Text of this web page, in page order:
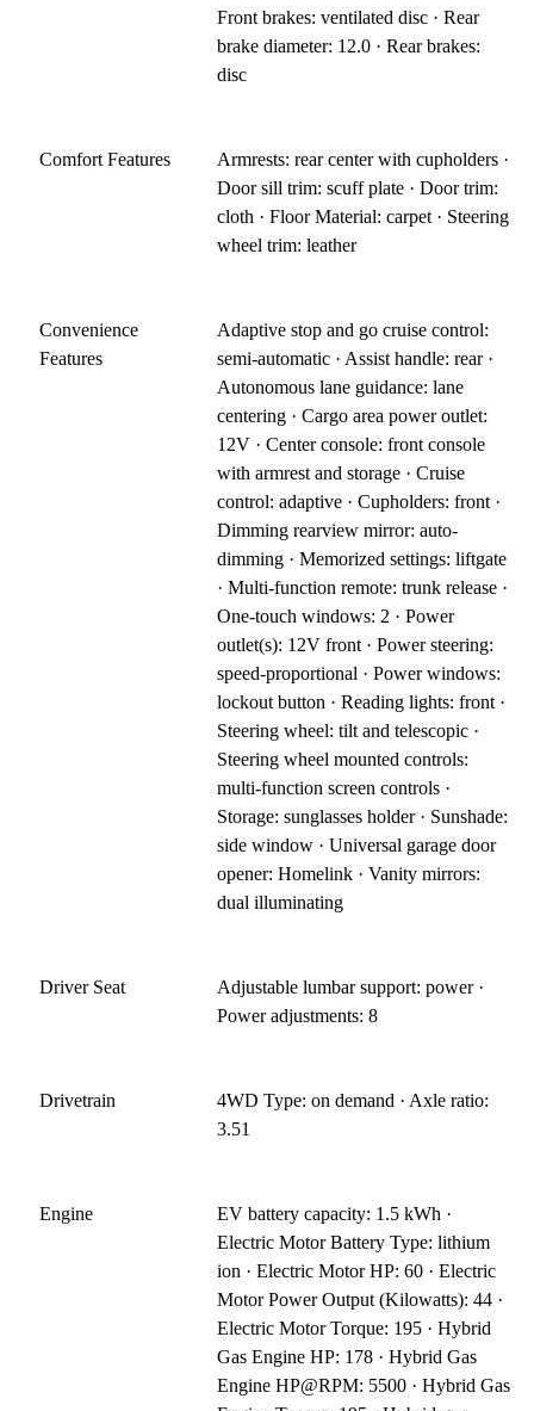
Front brakes: ventilated disc · Rear
brake diameter: 12.0 · Rear brakes:
disc
Comfort Features
Armrests: rear center with cupholders ·
Door sill trim: scuff plate · Door trim:
cloth · Floor Material: carpet · Steering
wheel trim: leather
Convenience
Features
Adaptive stop and go cruise control:
semi-automatic · Assist handle: rear ·
Autonomous lane guidance: lane
centering · Cargo area power outlet:
12V · Center console: front console
with armrest and storage · Cruise
control: adaptive · Cupholders: front ·
Dimming rearview mirror: auto-
dimming · Memorized settings: liftgate
· Multi-function remote: trunk release ·
One-touch windows: 2 · Power
outlet(s): 12V front · Power steering:
speed-proportional · Power windows:
lockout button · Reading lights: front ·
Steering wheel: tilt and telescopic ·
Steering wheel mounted controls:
multi-function screen controls ·
Storage: sunglasses holder · Sunshade:
side window · Universal garage door
opener: Homelink · Vanity mirrors:
dual illuminating
Driver Seat
Adjustable lumbar support: power ·
Power adjustments: 8
Drivetrain
4WD Type: on demand · Axle ratio:
3.51
Engine
EV battery capacity: 1.5 kWh ·
Electric Motor Battery Type: lithium
ion · Electric Motor HP: 60 · Electric
Motor Power Output (Kilowatts): 44 ·
Electric Motor Torque: 195 · Hybrid
Gas Engine HP: 178 · Hybrid Gas
Engine HP@RPM: 5500 · Hybrid Gas